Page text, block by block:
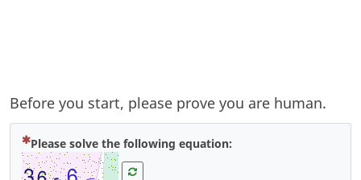
Before you start, please prove you are human.
Please solve the following equation: